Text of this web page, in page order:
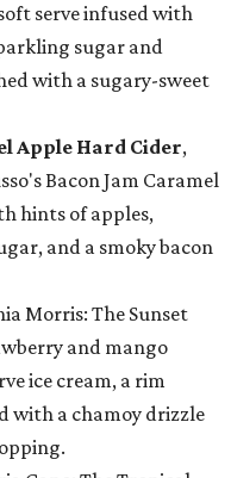
serve infused with
sugar and
with a sugary-sweet
Apple Hard Cider,
Bacon Jam Caramel
hints of apples,
and a smoky bacon
Morris: The Sunset
and mango
ice cream, a rim
with a chamoy drizzle